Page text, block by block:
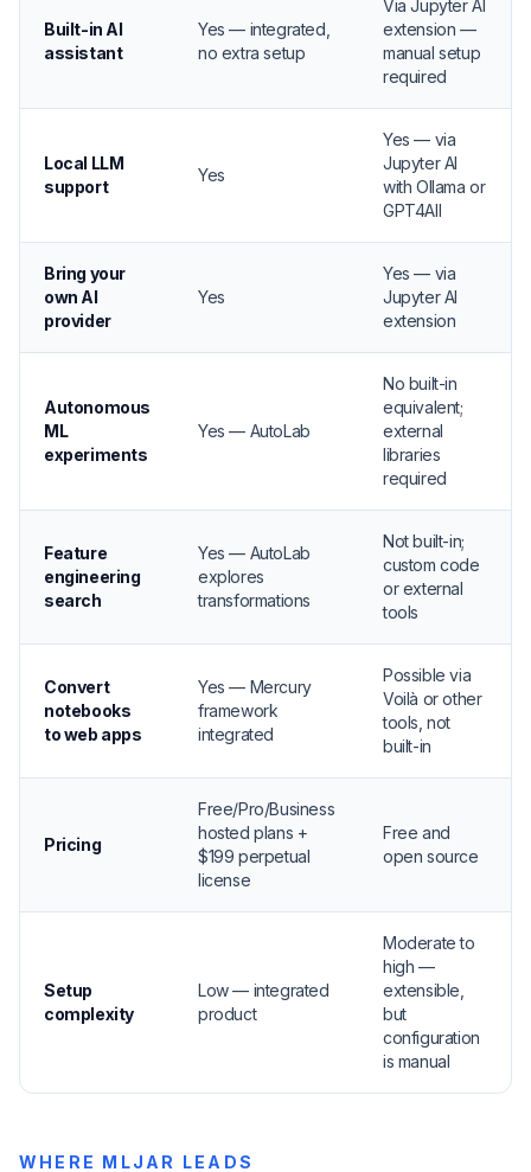
Built-in AI
assistant
Yes — integrated,
no extra setup
Via Jupyter AI
extension —
manual setup
required
Local LLM
support
Yes
Yes — via
Jupyter AI
with Ollama or
GPT4All
Bring your
own AI
provider
Yes
Yes — via
Jupyter AI
extension
Autonomous
ML
experiments
Yes — AutoLab
No built-in
equivalent;
external
libraries
required
Feature
engineering
search
Yes — AutoLab
explores
transformations
Not built-in;
custom code
or external
tools
Convert
notebooks
to web apps
Yes — Mercury
framework
integrated
Possible via
Voilà or other
tools, not
built-in
Pricing
Free/Pro/Business
hosted plans +
$199 perpetual
license
Free and
open source
Setup
complexity
Low — integrated
product
Moderate to
high —
extensible,
but
configuration
is manual
WHERE MLJAR LEADS